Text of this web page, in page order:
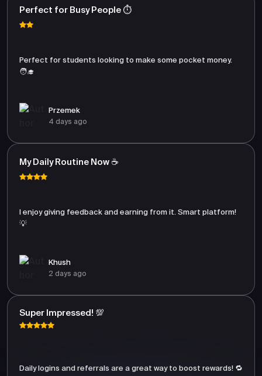
Perfect for Busy People ⏱️
Perfect for students looking to make some pocket money.
🧑‍🎓
Przemek
4 days ago
My Daily Routine Now ☕
I enjoy giving feedback and earning from it. Smart platform!
💡
Khush
2 days ago
Super Impressed! 💯
Daily logins and referrals are a great way to boost rewards! 🔁